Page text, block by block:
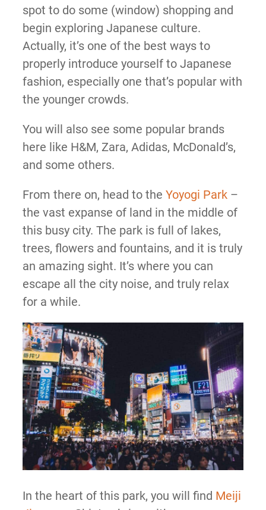
spot to do some (window) shopping and
begin exploring Japanese culture.
Actually, it’s one of the best ways to
properly introduce yourself to Japanese
fashion, especially one that’s popular with
the younger crowds.
You will also see some popular brands
here like H&M, Zara, Adidas, McDonald’s,
and some others.
From there on, head to the Yoyogi Park–
the vast expanse of land in the middle of
this busy city. The park is full of lakes,
trees, flowers and fountains, and it is truly
an amazing sight. It’s where you can
escape all the city noise, and truly relax
for a while.
In the heart of this park, you will find Meiji